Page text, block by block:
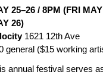
25–26 / 8PM (FRI
26)
1621 12th Ave
general ($15 working
annual festival serves